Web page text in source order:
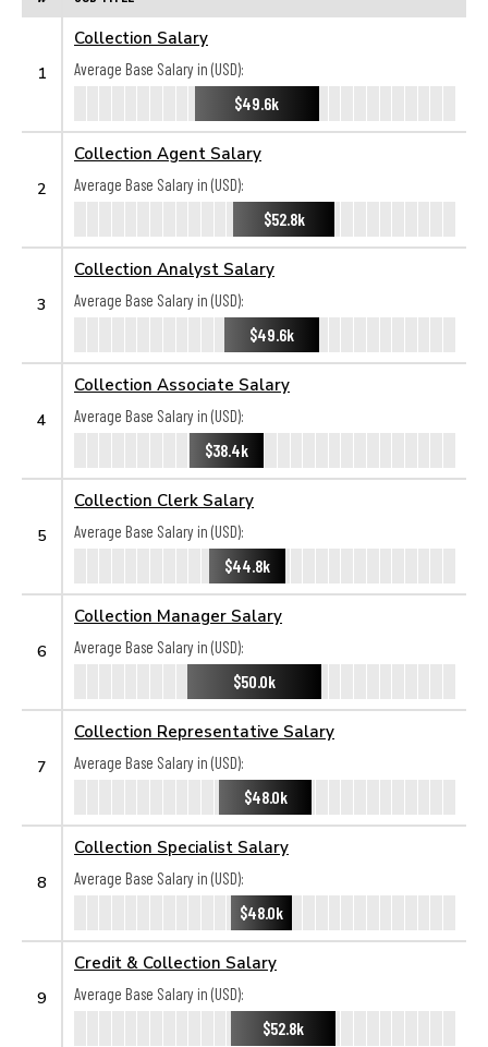
1
Collection Salary
Average Base Salary in (USD):
$49.6k
2
Collection Agent Salary
Average Base Salary in (USD):
$52.8k
3
Collection Analyst Salary
Average Base Salary in (USD):
$49.6k
4
Collection Associate Salary
Average Base Salary in (USD):
$38.4k
5
Collection Clerk Salary
Average Base Salary in (USD):
$44.8k
6
Collection Manager Salary
Average Base Salary in (USD):
$50.0k
7
Collection Representative Salary
Average Base Salary in (USD):
$48.0k
8
Collection Specialist Salary
Average Base Salary in (USD):
$48.0k
9
Credit & Collection Salary
Average Base Salary in (USD):
$52.8k